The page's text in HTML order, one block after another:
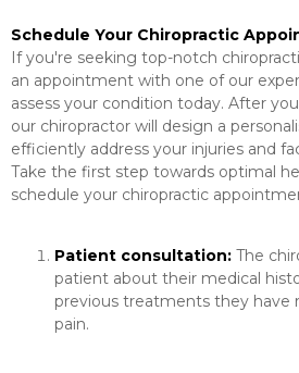
Schedule Your Chiropractic
If you're seeking top-notch
an appointment with one of our
assess your condition today. After
our chiropractor will design a
efficiently address your injuries and
Take the first step towards optimal
schedule your chiropractic
Patient consultation: The
patient about their medical
previous treatments they have
pain.